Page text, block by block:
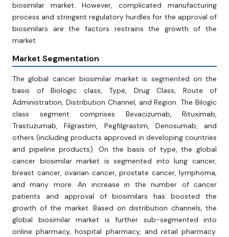
biosimilar market. However, complicated manufacturing
process and stringent regulatory hurdles for the approval of
biosimilars are the factors restrains the growth of the
market.
Market Segmentation
The global cancer biosimilar market is segmented on the
basis of Biologic class, Type, Drug Class, Route of
Administration, Distribution Channel, and Region. The Bilogic
class segment comprises Bevacizumab, Rituximab,
Trastuzumab, Filgrastim, Pegfilgrastim, Denosumab, and
others (including products approved in developing countries
and pipeline products). On the basis of type, the global
cancer biosimilar market is segmented into lung cancer,
breast cancer, ovarian cancer, prostate cancer, lymphoma,
and many more. An increase in the number of cancer
patients and approval of biosimilars has boosted the
growth of the market. Based on distribution channels, the
global biosimilar market is further sub-segmented into
online pharmacy, hospital pharmacy, and retail pharmacy.